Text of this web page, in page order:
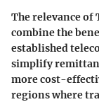
The relevance
combine the
established
simplify
more cost-
regions where